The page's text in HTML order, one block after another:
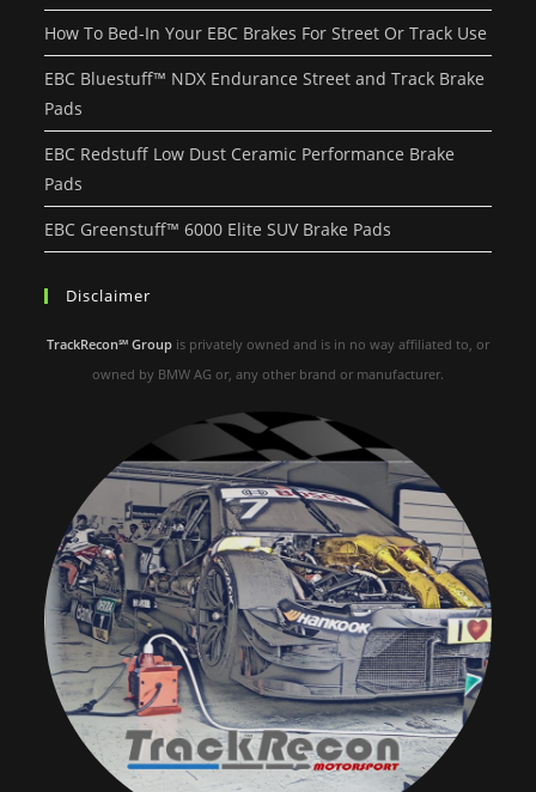
How To Bed-In Your EBC Brakes For Street Or Track Use
EBC Bluestuff™ NDX Endurance Street and Track Brake
Pads
EBC Redstuff Low Dust Ceramic Performance Brake
Pads
EBC Greenstuff™ 6000 Elite SUV Brake Pads
Disclaimer
TrackRecon℠ Group is privately owned and is in no way affiliated to, or
owned by BMW AG or, any other brand or manufacturer.